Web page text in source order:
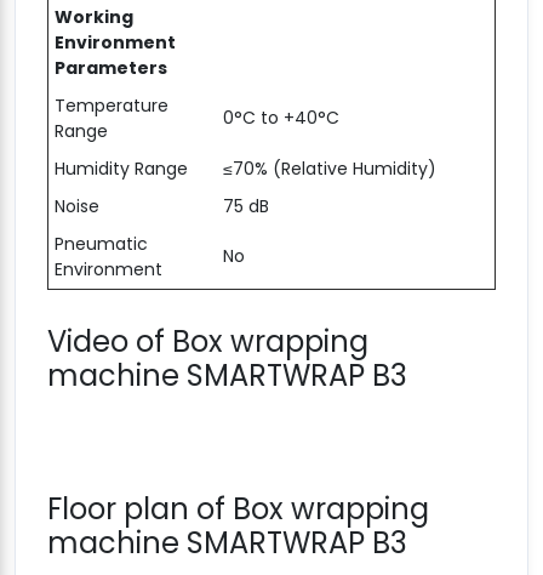
Working
Environment
Parameters
Temperature
Range
0°C to +40°C
Humidity Range
≤70% (Relative Humidity)
Noise
75 dB
Pneumatic
Environment
No
Video of Box wrapping
machine SMARTWRAP B3
Floor plan of Box wrapping
machine SMARTWRAP B3